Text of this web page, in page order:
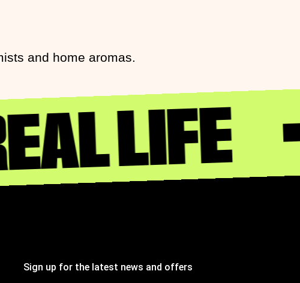
and home aromas.
LIFE
Sign up for the latest news and offers